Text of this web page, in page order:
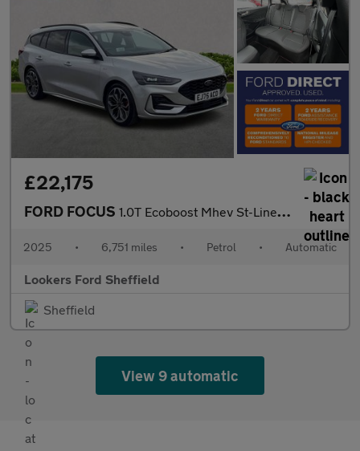
£22,175
FORD FOCUS 1.0T Ecoboost Mhev St-Line X Estate 5Dr Petrol Hybrid Dct Euro 6
2025 • 6,751 miles • Petrol • Automatic
Lookers Ford Sheffield
Sheffield
View 9 automatic